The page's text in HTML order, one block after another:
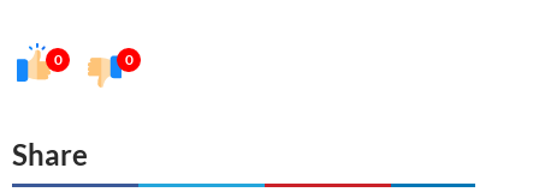
0 0
Share